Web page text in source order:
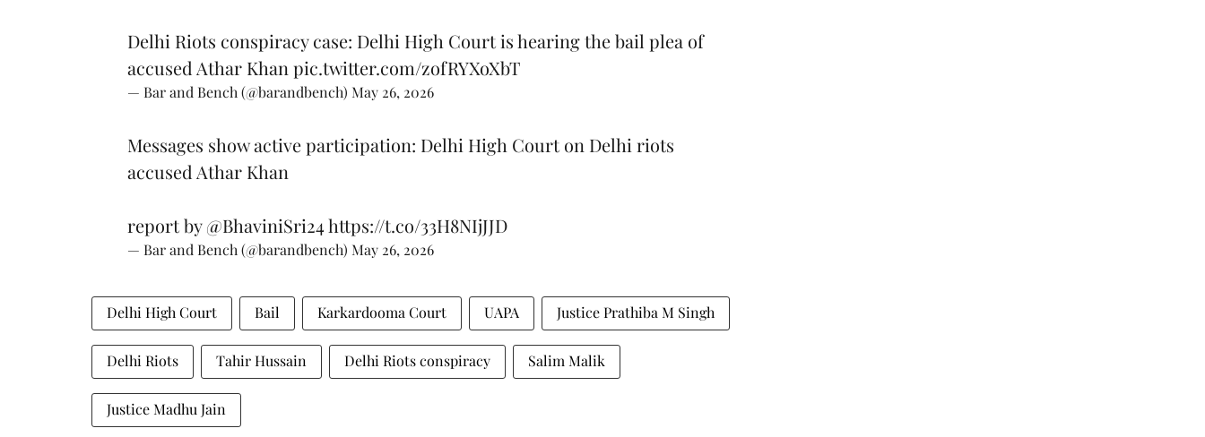
Delhi Riots conspiracy case: Delhi High Court is hearing the bail plea of
accused Athar Khan pic.twitter.com/zofRYXoXbT
— Bar and Bench (@barandbench) May 26, 2026
Messages show active participation: Delhi High Court on Delhi riots
accused Athar Khan
report by@BhaviniSri24https://t.co/33H8NIjJJD
— Bar and Bench (@barandbench) May 26, 2026
Delhi High Court Bail Karkardooma Court UAPA Justice Prathiba M Singh
Delhi Riots Tahir Hussain Delhi Riots conspiracy Salim Malik
Justice Madhu Jain